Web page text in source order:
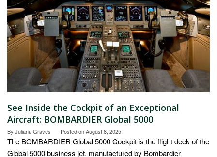
See Inside the Cockpit of an Exceptional
Aircraft: BOMBARDIER Global 5000
By Juliana Graves Posted onAugust 8, 2025
The BOMBARDIER Global 5000 Cockpit is the flight deck of the
Global 5000 business jet, manufactured by Bombardier